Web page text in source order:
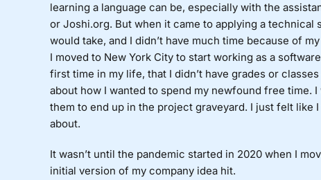
learning a language can be, especially with the
or Joshi.org. But when it came to applying a technical
would take, and I didn’t have much time because of
I moved to New York City to start working as a
first time in my life, that I didn’t have grades or
about how I wanted to spend my newfound free
them to end up in the project graveyard. I just felt like
about.
It wasn’t until the pandemic started in 2020 when I
initial version of my company idea hit.